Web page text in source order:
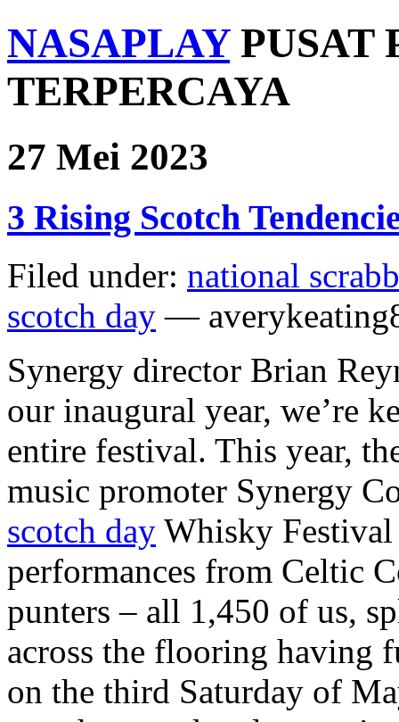
NASAPLAY PUSAT
TERPERCAYA
27 Mei 2023
3 Rising Scotch
Filed under: national
scotch day —
Synergy director Brian
our inaugural year, we’re
entire festival. This year,
music promoter Synergy
scotch day Whisky
performances from Celtic
punters – all 1,450 of us,
across the flooring having
on the third Saturday of